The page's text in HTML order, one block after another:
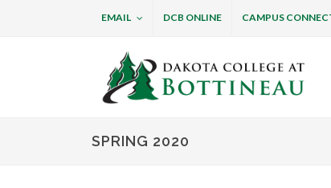
EMAIL DCB ONLINE CAMPUS
Dakota College
SPRING 2020